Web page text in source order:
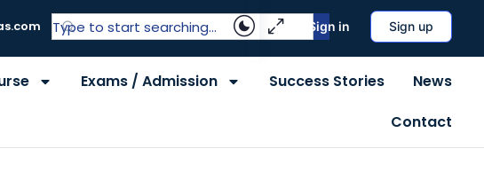
Sign in Sign up
Exams / Admission Success Stories
News
Contact